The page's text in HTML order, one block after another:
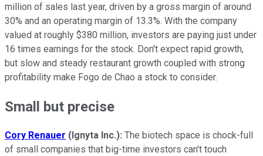
million of sales last year, driven by a gross margin of around
30% and an operating margin of 13.3%. With the company
valued at roughly $380 million, investors are paying just under
16 times earnings for the stock. Don't expect rapid growth,
but slow and steady restaurant growth coupled with strong
profitability make Fogo de Chao a stock to consider.
Small but precise
Cory Renauer (Ignyta Inc.): The biotech space is chock-full
of small companies that big-time investors can't touch